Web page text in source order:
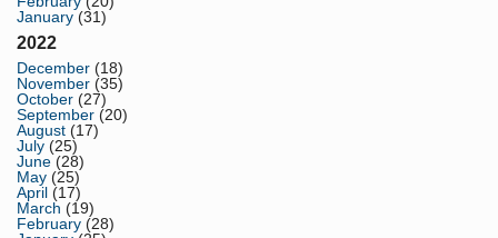
January (31)
2022
December (18)
November (35)
October (27)
September (20)
August (17)
July (25)
June (28)
May (25)
April (17)
March (19)
February (28)